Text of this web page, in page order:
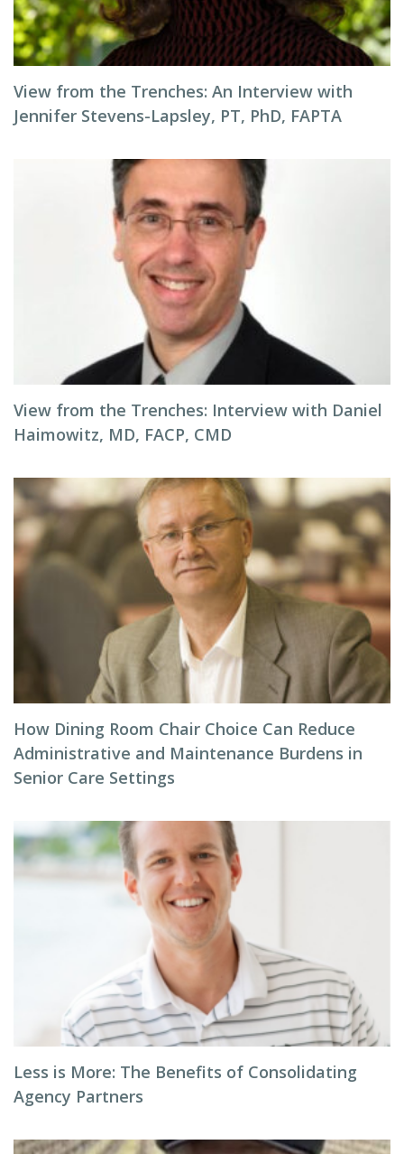
View from the Trenches: An Interview with
Jennifer Stevens-Lapsley, PT, PhD, FAPTA
View from the Trenches: Interview with Daniel
Haimowitz, MD, FACP, CMD
How Dining Room Chair Choice Can Reduce
Administrative and Maintenance Burdens in
Senior Care Settings
Less is More: The Benefits of Consolidating
Agency Partners